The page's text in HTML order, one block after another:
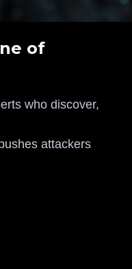
of
who discover,
attackers